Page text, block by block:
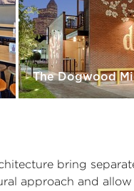
The Dogwood
bring
approach and